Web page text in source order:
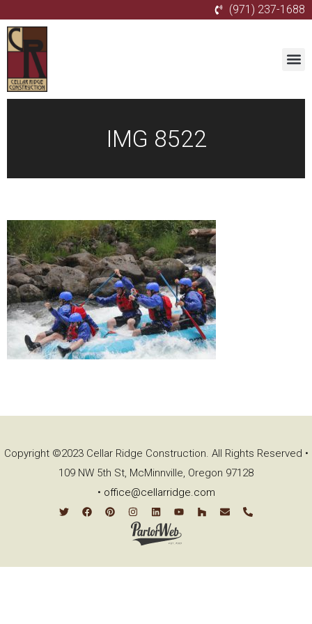
(971) 237-1688
IMG 8522
Copyright ©2023 Cellar Ridge Construction. All Rights Reserved •
109 NW 5th St, McMinnville, Oregon 97128
• office@cellarridge.com